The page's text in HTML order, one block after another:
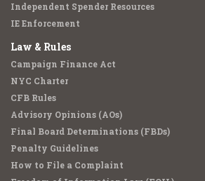
Independent Spender Resources
IE Enforcement
Law & Rules
Campaign Finance Act
NYC Charter
CFB Rules
Advisory Opinions (AOs)
Final Board Determinations (FBDs)
Penalty Guidelines
How to File a Complaint